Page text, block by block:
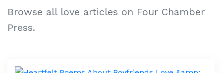
Browse all love articles on Four Chamber
Press.